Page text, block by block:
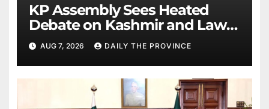
KP Assembly Sees Heated
Debate on Kashmir and Law &
Order
AUG 7, 2026 DAILY THE PROVINCE